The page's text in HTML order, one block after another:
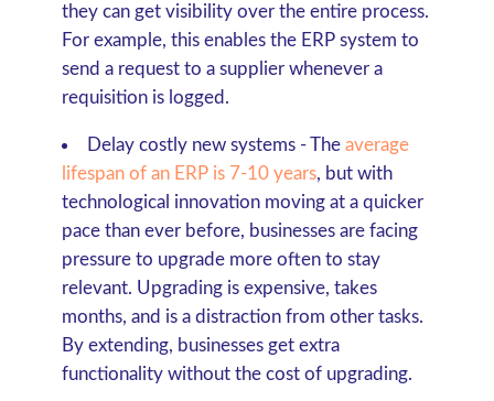
they can get visibility over the entire process.
For example, this enables the ERP system to
send a request to a supplier whenever a
requisition is logged.
Delay costly new systems- The average
lifespan of an ERP is 7-10 years, but with
technological innovation moving at a quicker
pace than ever before, businesses are facing
pressure to upgrade more often to stay
relevant. Upgrading is expensive, takes
months, and is a distraction from other tasks.
By extending, businesses get extra
functionality without the cost of upgrading.